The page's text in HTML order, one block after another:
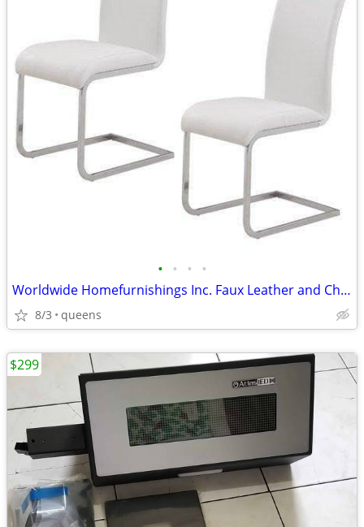
• • • •
Worldwide Homefurnishings Inc. Faux Leather and Chrome Side Chairs
8/3 queens
$299